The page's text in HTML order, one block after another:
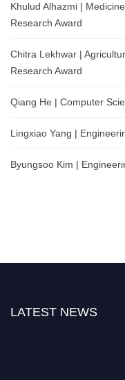
Khulud Alhazmi |
Research Award
Chitra Lekhwar |
Research Award
Qiang He | Computer
Lingxiao Yang |
Byungsoo Kim |
LATEST NEWS